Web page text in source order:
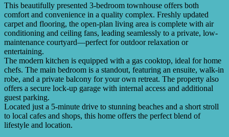
This beautifully presented 3-bedroom townhouse offers both
comfort and convenience in a quality complex. Freshly updated
carpet and flooring, the open-plan living area is complete with air
conditioning and ceiling fans, leading seamlessly to a private, low-
maintenance courtyard—perfect for outdoor relaxation or
entertaining.
The modern kitchen is equipped with a gas cooktop, ideal for home
chefs. The main bedroom is a standout, featuring an ensuite, walk-in
robe, and a private balcony for your own retreat. The property also
offers a secure lock-up garage with internal access and additional
guest parking.
Located just a 5-minute drive to stunning beaches and a short stroll
to local cafes and shops, this home offers the perfect blend of
lifestyle and location.